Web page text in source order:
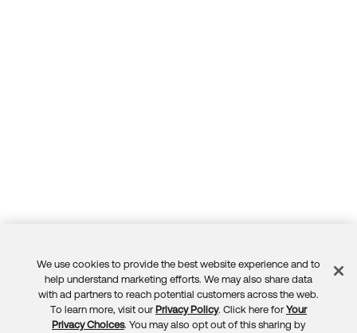
Feedback
We use cookies to provide the best website experience and to
help understand marketing efforts. We may also share data
with ad partners to reach potential customers across the web.
To learn more, visit our Privacy Policy. Click here for Your
Privacy Choices. You may also opt out of this sharing by